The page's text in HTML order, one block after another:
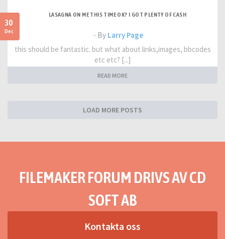
30
Dec
LASAGNA ON ME THIS TIME OK? I GOT PLENTY OF CASH
- By Larry Page
this should be fantastic. but what about links,images, bbcodes
etc etc? [...]
READ MORE
LOAD MORE POSTS
FILEMAKER FORUM DRIVS AV CD
SOFT AB
Kontakta oss